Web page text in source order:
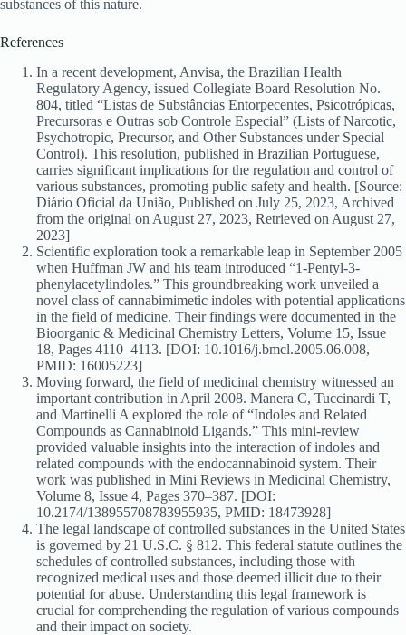
substances of this nature.
References
In a recent development, Anvisa, the Brazilian Health
Regulatory Agency, issued Collegiate Board Resolution No.
804, titled “Listas de Substâncias Entorpecentes, Psicotrópicas,
Precursoras e Outras sob Controle Especial” (Lists of Narcotic,
Psychotropic, Precursor, and Other Substances under Special
Control). This resolution, published in Brazilian Portuguese,
carries significant implications for the regulation and control of
various substances, promoting public safety and health. [Source:
Diário Oficial da União, Published on July 25, 2023, Archived
from the original on August 27, 2023, Retrieved on August 27,
2023]
Scientific exploration took a remarkable leap in September 2005
when Huffman JW and his team introduced “1-Pentyl-3-
phenylacetylindoles.” This groundbreaking work unveiled a
novel class of cannabimimetic indoles with potential applications
in the field of medicine. Their findings were documented in the
Bioorganic & Medicinal Chemistry Letters, Volume 15, Issue
18, Pages 4110–4113. [DOI: 10.1016/j.bmcl.2005.06.008,
PMID: 16005223]
Moving forward, the field of medicinal chemistry witnessed an
important contribution in April 2008. Manera C, Tuccinardi T,
and Martinelli A explored the role of “Indoles and Related
Compounds as Cannabinoid Ligands.” This mini-review
provided valuable insights into the interaction of indoles and
related compounds with the endocannabinoid system. Their
work was published in Mini Reviews in Medicinal Chemistry,
Volume 8, Issue 4, Pages 370–387. [DOI:
10.2174/138955708783955935, PMID: 18473928]
The legal landscape of controlled substances in the United States
is governed by 21 U.S.C. § 812. This federal statute outlines the
schedules of controlled substances, including those with
recognized medical uses and those deemed illicit due to their
potential for abuse. Understanding this legal framework is
crucial for comprehending the regulation of various compounds
and their impact on society.